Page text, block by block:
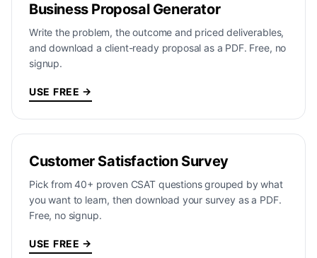
Business Proposal Generator
Write the problem, the outcome and priced deliverables,
and download a client-ready proposal as a PDF. Free, no
signup.
USE FREE →
Customer Satisfaction Survey
Pick from 40+ proven CSAT questions grouped by what
you want to learn, then download your survey as a PDF.
Free, no signup.
USE FREE →